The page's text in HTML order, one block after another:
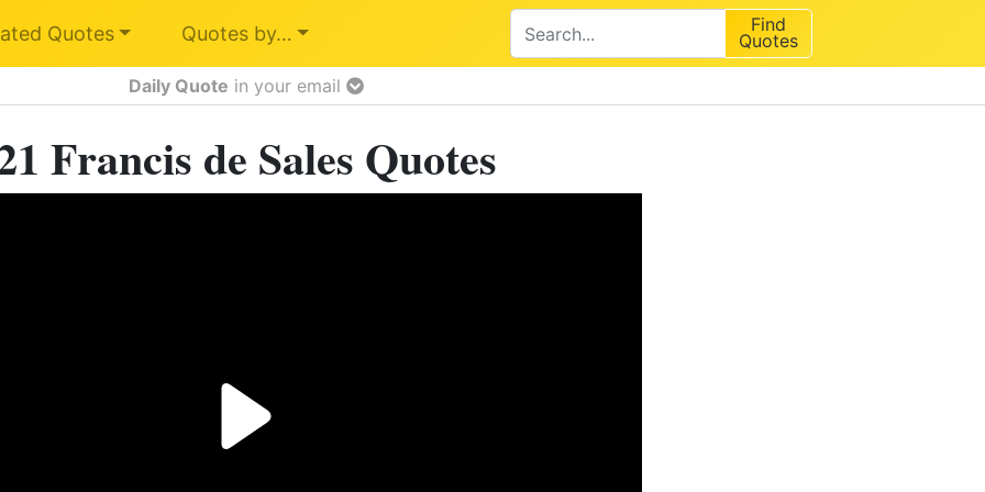
Quotes Quotes by… Find
Quotes
Daily Quote in your email
Francis de Sales Quotes